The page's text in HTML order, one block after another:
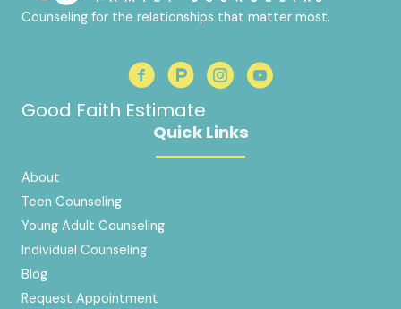
Counseling for the relationships that matter most.
Good Faith Estimate
Quick Links
About
Teen Counseling
Young Adult Counseling
Individual Counseling
Blog
Request Appointment